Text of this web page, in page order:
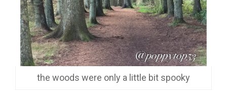
the woods were only a little bit spooky